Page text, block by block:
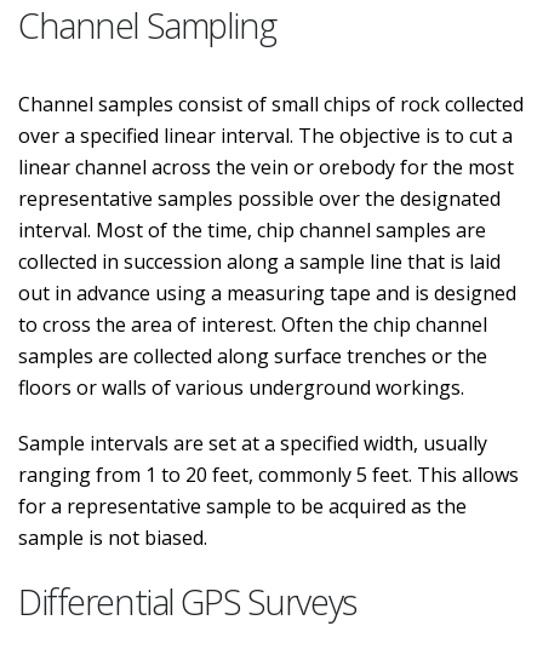
Channel Sampling
Channel samples consist of small chips of rock collected
over a specified linear interval. The objective is to cut a
linear channel across the vein or orebody for the most
representative samples possible over the designated
interval. Most of the time, chip channel samples are
collected in succession along a sample line that is laid
out in advance using a measuring tape and is designed
to cross the area of interest. Often the chip channel
samples are collected along surface trenches or the
floors or walls of various underground workings.
Sample intervals are set at a specified width, usually
ranging from 1 to 20 feet, commonly 5 feet. This allows
for a representative sample to be acquired as the
sample is not biased.
Differential GPS Surveys